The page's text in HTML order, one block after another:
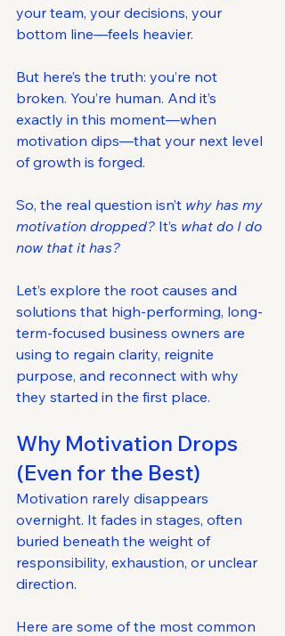
your team, your decisions, your
bottom line—feels heavier.
But here’s the truth: you’re not
broken. You’re human. And it’s
exactly in this moment—when
motivation dips—that your next level
of growth is forged.
So, the real question isn’t why has my
motivation dropped? It’s what do I do
now that it has?
Let’s explore the root causes and
solutions that high-performing, long-
term-focused business owners are
using to regain clarity, reignite
purpose, and reconnect with why
they started in the first place.
Why Motivation Drops
(Even for the Best)
Motivation rarely disappears
overnight. It fades in stages, often
buried beneath the weight of
responsibility, exhaustion, or unclear
direction.
Here are some of the most common